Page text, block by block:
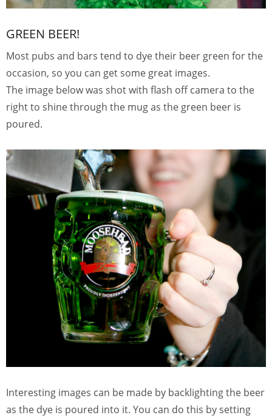
GREEN BEER!
Most pubs and bars tend to dye their beer green for the
occasion, so you can get some great images.
The image below was shot with flash off camera to the
right to shine through the mug as the green beer is
poured.
Interesting images can be made by backlighting the beer
as the dye is poured into it. You can do this by setting